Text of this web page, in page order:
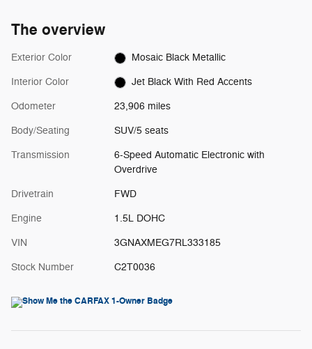
The overview
Exterior Color Mosaic Black Metallic
Interior Color Jet Black With Red Accents
Odometer 23,906 miles
Body/Seating SUV/5 seats
Transmission
6-Speed Automatic Electronic with
Overdrive
Drivetrain FWD
Engine 1.5L DOHC
VIN 3GNAXMEG7RL333185
Stock Number C2T0036